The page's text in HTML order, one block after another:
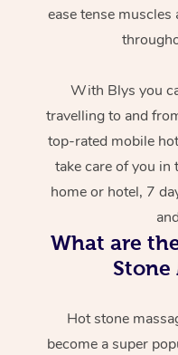
ease tense
With Blys you
travelling to and
top-rated mobile
take care of you
home or hotel, 7
What are
Stone
Hot stone
become a super